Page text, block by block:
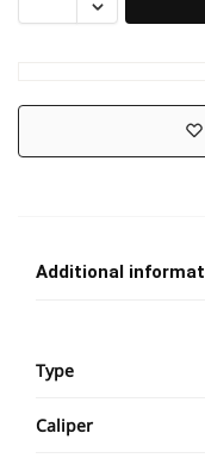
Additional
Type
Caliper